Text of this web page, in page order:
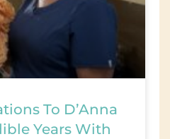
To D’Anna
Years With